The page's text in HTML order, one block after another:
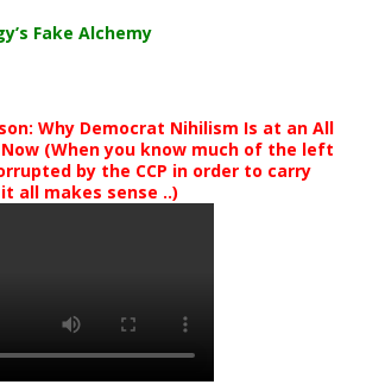
Fake Alchemy
Why Democrat Nihilism Is at an All
(When you know much of the left
by the CCP in order to carry
all makes sense ..)